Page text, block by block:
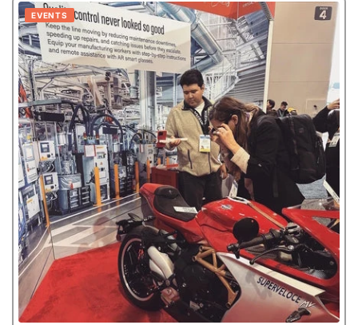
EVENTS